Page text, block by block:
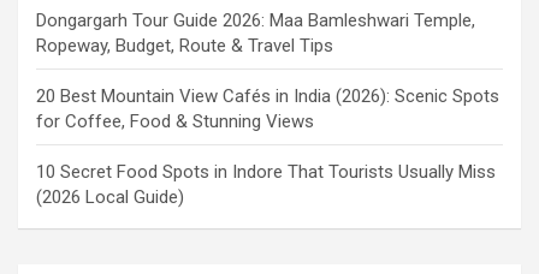
Dongargarh Tour Guide 2026: Maa Bamleshwari Temple,
Ropeway, Budget, Route & Travel Tips
20 Best Mountain View Cafés in India (2026): Scenic Spots
for Coffee, Food & Stunning Views
10 Secret Food Spots in Indore That Tourists Usually Miss
(2026 Local Guide)